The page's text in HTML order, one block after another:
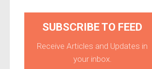
SUBSCRIBE TO FEED
Receive Articles and Updates in
your inbox.